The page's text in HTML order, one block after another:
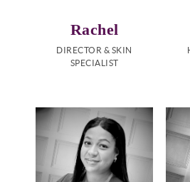
Rachel
DIRECTOR & SKIN
SPECIALIST